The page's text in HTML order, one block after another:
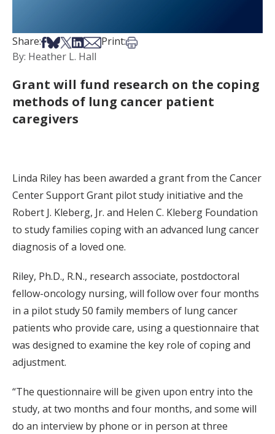
Share:Share on Facebook
Share on Bsky
Share on X
Share on LinkedIn
Share via Email
Print:Print this article
By: Heather L. Hall
Grant will fund research on the coping
methods of lung cancer patient
caregivers
Linda Riley has been awarded a grant from the Cancer
Center Support Grant pilot study initiative and the
Robert J. Kleberg, Jr. and Helen C. Kleberg Foundation
to study families coping with an advanced lung cancer
diagnosis of a loved one.
Riley, Ph.D., R.N., research associate, postdoctoral
fellow-oncology nursing, will follow over four months
in a pilot study 50 family members of lung cancer
patients who provide care, using a questionnaire that
was designed to examine the key role of coping and
adjustment.
“The questionnaire will be given upon entry into the
study, at two months and four months, and some will
do an interview by phone or in person at three